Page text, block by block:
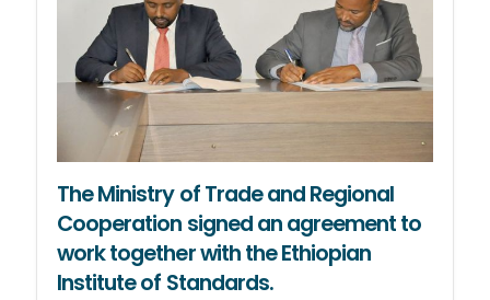
The Ministry of Trade and Regional
Cooperation signed an agreement to
work together with the Ethiopian
Institute of Standards.